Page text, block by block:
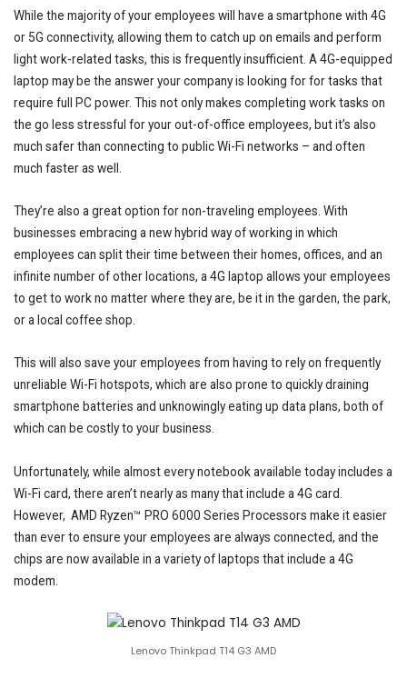
While the majority of your employees will have a smartphone with 4G
or 5G connectivity, allowing them to catch up on emails and perform
light work-related tasks, this is frequently insufficient. A 4G-equipped
laptop may be the answer your company is looking for for tasks that
require full PC power. This not only makes completing work tasks on
the go less stressful for your out-of-office employees, but it’s also
much safer than connecting to public Wi-Fi networks – and often
much faster as well.
They’re also a great option for non-traveling employees. With
businesses embracing a new hybrid way of working in which
employees can split their time between their homes, offices, and an
infinite number of other locations, a 4G laptop allows your employees
to get to work no matter where they are, be it in the garden, the park,
or a local coffee shop.
This will also save your employees from having to rely on frequently
unreliable Wi-Fi hotspots, which are also prone to quickly draining
smartphone batteries and unknowingly eating up data plans, both of
which can be costly to your business.
Unfortunately, while almost every notebook available today includes a
Wi-Fi card, there aren’t nearly as many that include a 4G card.
However, AMD Ryzen™ PRO 6000 Series Processors make it easier
than ever to ensure your employees are always connected, and the
chips are now available in a variety of laptops that include a 4G
modem.
Lenovo Thinkpad T14 G3 AMD